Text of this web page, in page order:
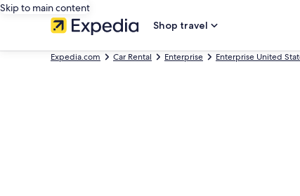
Skip to main content
Shop travel
Expedia.com Car Rental Enterprise Enterprise United